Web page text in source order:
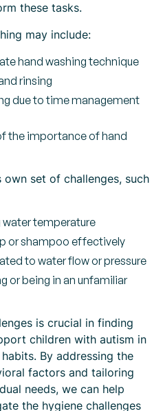
these tasks.
may include:
hand washing technique
rinsing
due to time management
the importance of hand
set of challenges, such
water temperature
or shampoo effectively
to water flow or pressure
or being in an unfamiliar
is crucial in finding
children with autism in
By addressing the
factors and tailoring
needs, we can help
the hygiene challenges